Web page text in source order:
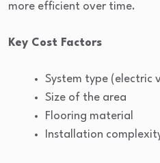
more efficient over time.
Key Cost Factors
System type (electric
Size of the area
Flooring material
Installation